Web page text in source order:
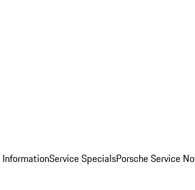
InformationService SpecialsPorsche Service